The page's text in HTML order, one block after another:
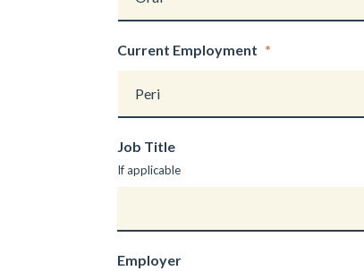
Current Employment *
Job Title
If applicable
Employer